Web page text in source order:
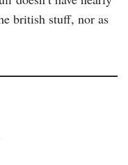
british stuff, nor as